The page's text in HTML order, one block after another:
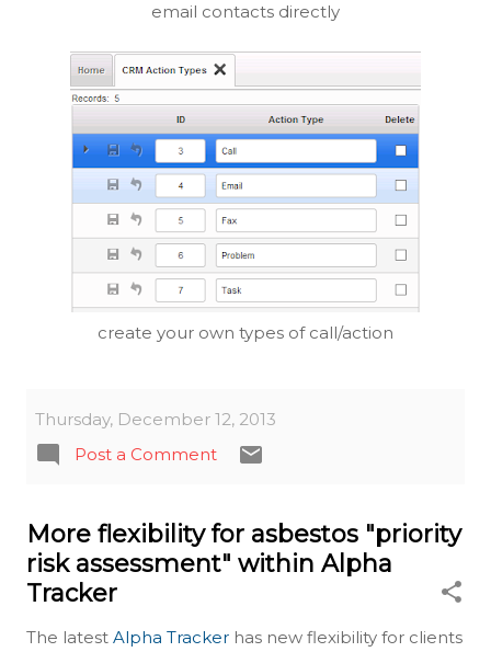
email contacts directly
create your own types of call/action
Thursday, December 12, 2013
Post a Comment
More flexibility for asbestos "priority
risk assessment" within Alpha
Tracker
The latest Alpha Tracker has new flexibility for clients